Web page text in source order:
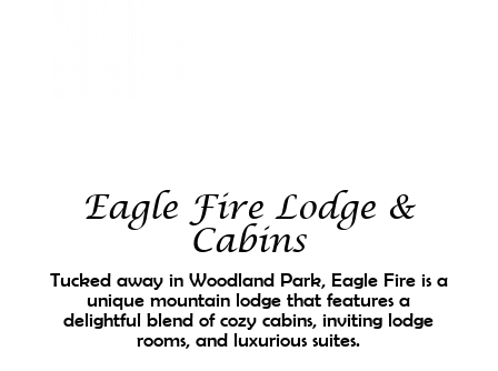
Eagle Fire Lodge &
Cabins
Tucked away in Woodland Park, Eagle Fire is a
unique mountain lodge that features a
delightful blend of cozy cabins, inviting lodge
rooms, and luxurious suites.